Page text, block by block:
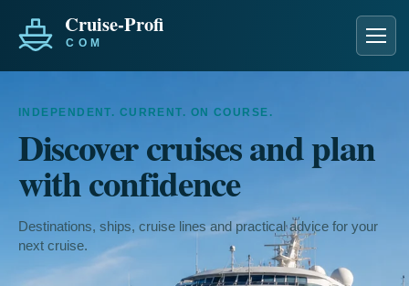
INDEPENDENT. CURRENT. ON COURSE.
Discover cruises and plan
with confidence
Destinations, ships, cruise lines and practical advice for your
next cruise.